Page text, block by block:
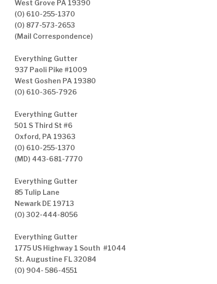
West Grove PA 19390
(O) 610-255-1370
(O) 877-573-2653
(Mail Correspondence)
Everything Gutter
937 Paoli Pike #1009
West Goshen PA 19380
(O) 610-365-7926
Everything Gutter
501 S Third St #6
Oxford, PA 19363
(O) 610-255-1370
(MD) 443-681-7770
Everything Gutter
85 Tulip Lane
Newark DE 19713
(O) 302-444-8056
Everything Gutter
1775 US Highway 1 South #1044
St. Augustine FL 32084
(O) 904- 586-4551